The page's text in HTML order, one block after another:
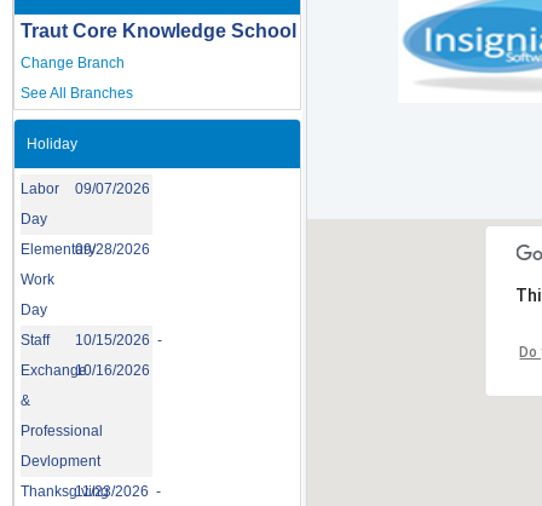
Traut Core Knowledge School
Change Branch
See All Branches
Holiday
Labor
Day
09/07/2026
Elementary
Work
Day
09/28/2026
Staff
Exchange
&
Professional
Devlopment
10/15/2026 -
10/16/2026
Thanksgiving11/23/2026 -